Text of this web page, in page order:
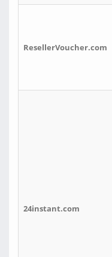
ResellerVoucher.com
24instant.com